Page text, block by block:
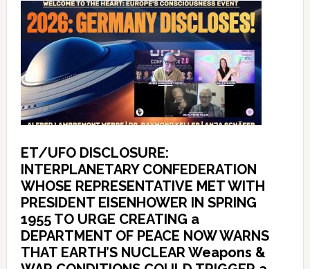
ET/UFO DISCLOSURE:
INTERPLANETARY CONFEDERATION
WHOSE REPRESENTATIVE MET WITH
PRESIDENT EISENHOWER IN SPRING
1955 TO URGE CREATING a
DEPARTMENT OF PEACE NOW WARNS
THAT EARTH’S NUCLEAR Weapons &